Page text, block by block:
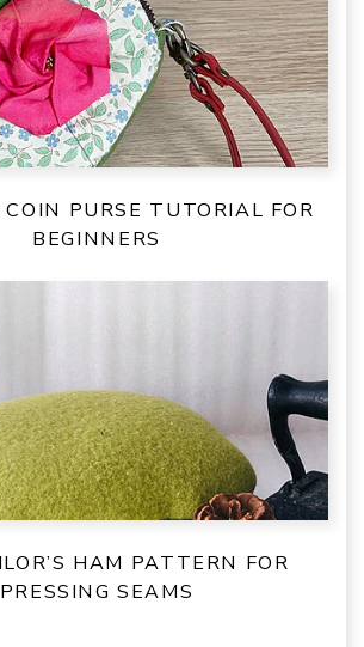
COIN PURSE TUTORIAL FOR
BEGINNERS
HAM PATTERN FOR
PRESSING SEAMS